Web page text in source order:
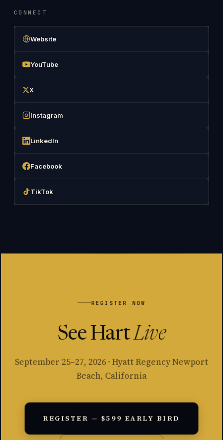
CONNECT
Website
YouTube
X
Instagram
LinkedIn
Facebook
TikTok
REGISTER NOW
See HartLive
September 25–27, 2026 · Hyatt Regency Newport
Beach, California
REGISTER — $599 EARLY BIRD